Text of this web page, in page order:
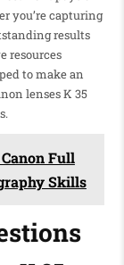
you’re capturing
results
resources
to make an
lenses K 35
Full
Skills